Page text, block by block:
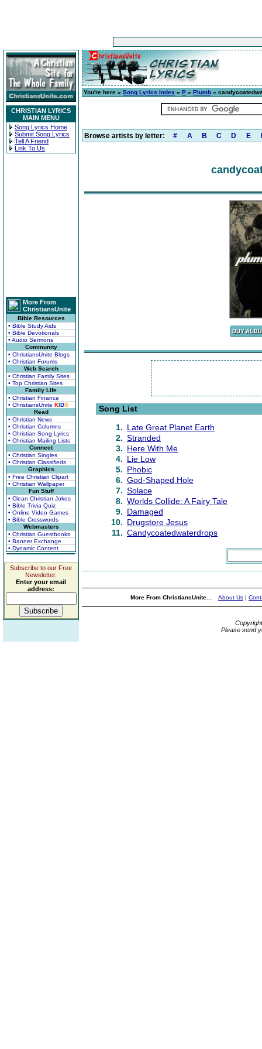
CHRISTIAN LYRICS
MAIN MENU
Song Lyrics Home
Submit Song Lyrics
Tell A Friend
Link To Us
More From
ChristiansUnite
Bible Resources
• Bible Study Aids
• Bible Devotionals
• Audio Sermons
Community
• ChristiansUnite Blogs
• Christian Forums
Web Search
• Christian Family Sites
• Top Christian Sites
Family Life
• Christian Finance
• ChristiansUnite KIDS
Read
• Christian News
• Christian Columns
• Christian Song Lyrics
• Christian Mailing Lists
Connect
• Christian Singles
• Christian Classifieds
Graphics
• Free Christian Clipart
• Christian Wallpaper
Fun Stuff
• Clean Christian Jokes
• Bible Trivia Quiz
• Online Video Games
• Bible Crosswords
Webmasters
• Christian Guestbooks
• Banner Exchange
• Dynamic Content
Subscribe to our Free
Newsletter.
Enter your email
address:
You're here » Song Lyrics Index » P » Plumb »
Browse artists by letter: # A B C D E
Song List
1. Late Great Planet Earth
2. Stranded
3. Here With Me
4. Lie Low
5. Phobic
6. God-Shaped Hole
7. Solace
8. Worlds Collide: A Fairy Tale
9. Damaged
10. Drugstore Jesus
11. Candycoatedwaterdrops
More From ChristiansUnite... About Us |
Please send